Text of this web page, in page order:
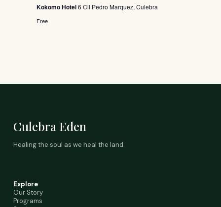
Kokomo Hotel6 Cll Pedro Marquez, Culebra
Free
Culebra Eden
Healing the soul as we heal the land.
Explore
Our Story
Programs